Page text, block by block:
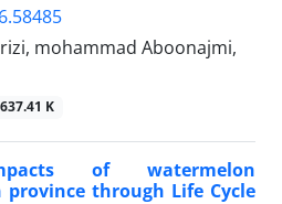
mohammad Aboonajmi,
637.41 K
of watermelon
through Life Cycle